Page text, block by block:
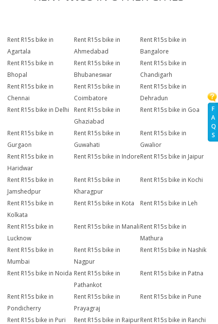
F
A
Q
S
Rent R15s bike in
Agartala
Rent R15s bike in
Ahmedabad
Rent R15s bike in
Bangalore
Rent R15s bike in
Bhopal
Rent R15s bike in
Bhubaneswar
Rent R15s bike in
Chandigarh
Rent R15s bike in
Chennai
Rent R15s bike in
Coimbatore
Rent R15s bike in
Dehradun
Rent R15s bike in Delhi
Rent R15s bike in
Ghaziabad
Rent R15s bike in Goa
Rent R15s bike in
Gurgaon
Rent R15s bike in
Guwahati
Rent R15s bike in
Gwalior
Rent R15s bike in
Haridwar
Rent R15s bike in IndoreRent R15s bike in Jaipur
Rent R15s bike in
Jamshedpur
Rent R15s bike in
Kharagpur
Rent R15s bike in Kochi
Rent R15s bike in
Kolkata
Rent R15s bike in Kota Rent R15s bike in Leh
Rent R15s bike in
Lucknow
Rent R15s bike in ManaliRent R15s bike in
Mathura
Rent R15s bike in
Mumbai
Rent R15s bike in
Nagpur
Rent R15s bike in Nashik
Rent R15s bike in Noida Rent R15s bike in
Pathankot
Rent R15s bike in Patna
Rent R15s bike in
Pondicherry
Rent R15s bike in
Prayagraj
Rent R15s bike in Pune
Rent R15s bike in Puri Rent R15s bike in RaipurRent R15s bike in Ranchi